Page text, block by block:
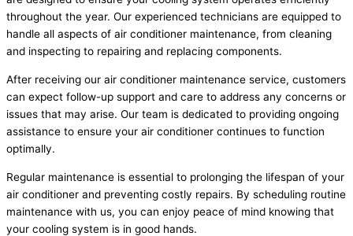
throughout the year. Our experienced technicians are equipped to
handle all aspects of air conditioner maintenance, from cleaning
and inspecting to repairing and replacing components.
After receiving our air conditioner maintenance service, customers
can expect follow-up support and care to address any concerns or
issues that may arise. Our team is dedicated to providing ongoing
assistance to ensure your air conditioner continues to function
optimally.
Regular maintenance is essential to prolonging the lifespan of your
air conditioner and preventing costly repairs. By scheduling routine
maintenance with us, you can enjoy peace of mind knowing that
your cooling system is in good hands.